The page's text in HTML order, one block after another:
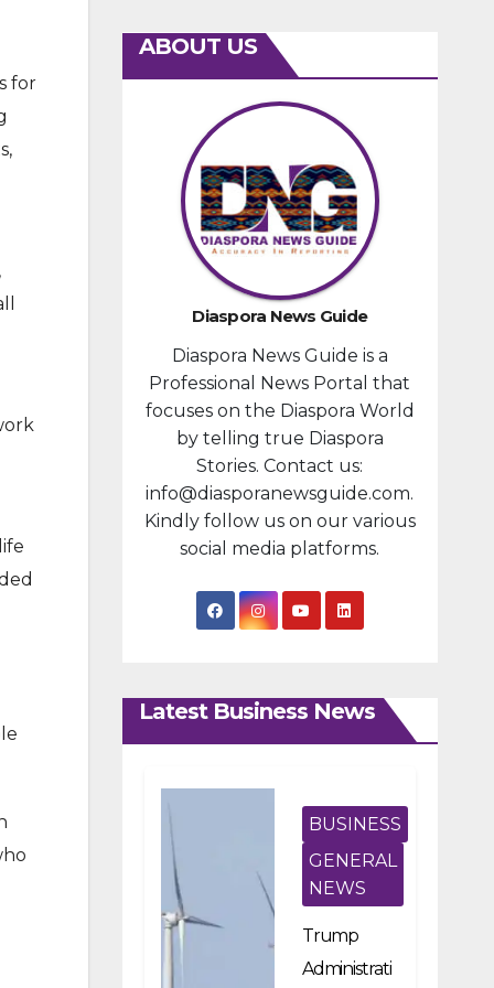
for
ABOUT US
Diaspora News Guide
Diaspora News Guide is a
Professional News Portal that
focuses on the Diaspora World
by telling true Diaspora
Stories. Contact us:
info@diasporanewsguide.com.
Kindly follow us on our various
social media platforms.
Latest Business News
BUSINESS
GENERAL
NEWS
Trump
Administrati